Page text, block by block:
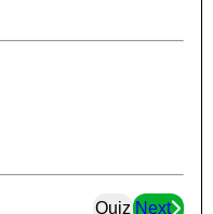
Quiz Next